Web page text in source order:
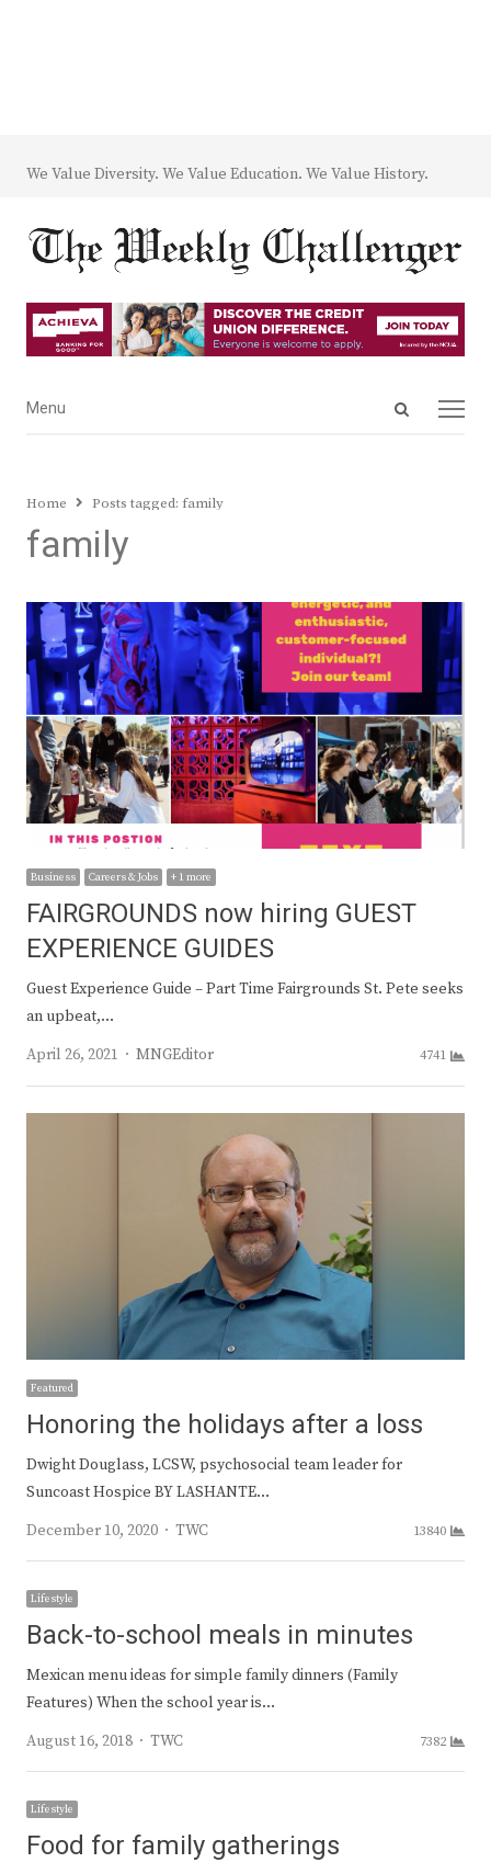
We Value Diversity. We Value Education. We Value History.
Open
Menu
Menu
Home Posts tagged: family
family
Business Careers & Jobs + 1 more
FAIRGROUNDS now hiring GUEST
EXPERIENCE GUIDES
Guest Experience Guide – Part Time Fairgrounds St. Pete seeks
an upbeat,…
April 26, 2021
Author
MNGEditor 4741
Featured
Honoring the holidays after a loss
Dwight Douglass, LCSW, psychosocial team leader for
Suncoast Hospice BY LASHANTE…
December 10, 2020
Author
TWC 13840
Lifestyle
Back-to-school meals in minutes
Mexican menu ideas for simple family dinners (Family
Features) When the school year is…
August 16, 2018
Author
TWC 7382
Lifestyle
Food for family gatherings